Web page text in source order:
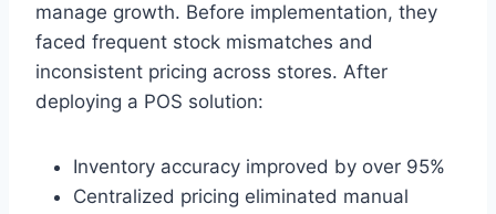
manage growth. Before implementation, they
faced frequent stock mismatches and
inconsistent pricing across stores. After
deploying a POS solution:
Inventory accuracy improved by over 95%
Centralized pricing eliminated manual